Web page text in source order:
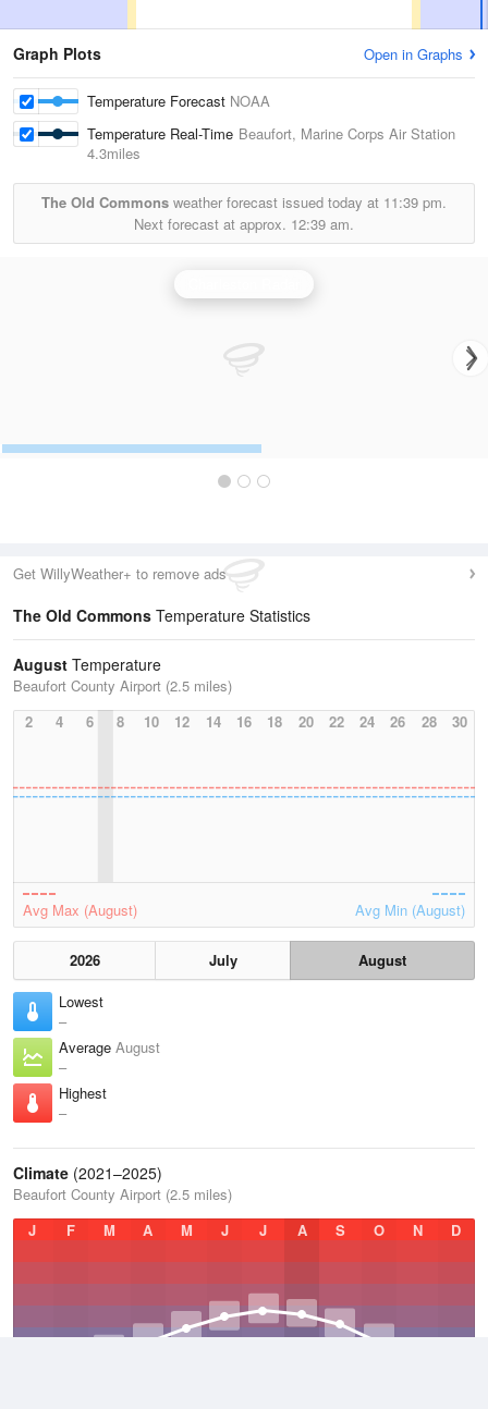
Graph Plots Open in Graphs
Temperature Forecast NOAA
Temperature Real-Time Beaufort, Marine Corps Air Station
4.3miles
The Old Commons weather forecast issued today at 11:39 pm.
Next forecast at approx. 12:39 am.
Get WillyWeather+ to remove ads
The Old Commons Temperature Statistics
August Temperature
Beaufort County Airport (2.5 miles)
2
4 6 8 10 12 14 16 18 20 22 24 26 28 30
Avg Max (August) Avg Min (August)
2026 July
August
Lowest
–
Average August
–
Highest
–
Climate (2021–2025)
Beaufort County Airport (2.5 miles)
J
F M A M J J A S O N D